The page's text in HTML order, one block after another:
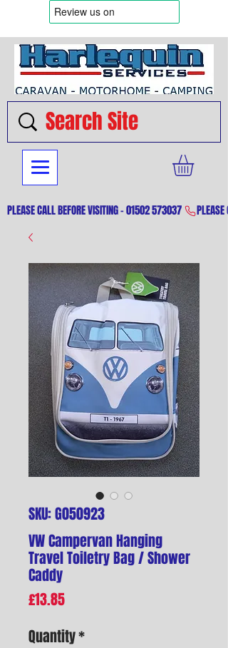
PLEASE CALL BEFORE VISITING - 01502 573037
SKU: G050923
VW Campervan Hanging
Travel Toiletry Bag / Shower
Caddy
£13.85Price
Quantity*